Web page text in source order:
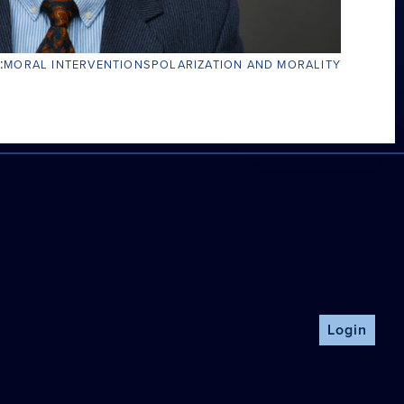
MORAL INTERVENTIONSPOLARIZATION AND MORALITY
Login